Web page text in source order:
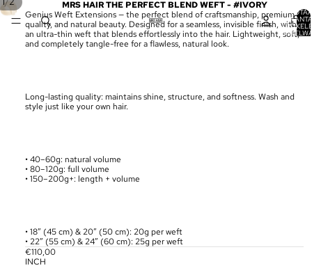
MRS HAIR THE PERFECT BLEND WEFT - #IVORY
Genius Weft Extensions — the perfect blend of craftsmanship, premium
quality, and natural beauty. Designed for a seamless, invisible finish, with
an ultra-thin weft that blends effortlessly into the hair. Lightweight, soft,
and completely tangle-free for a flawless, natural look.
Long-lasting quality: maintains shine, structure, and softness. Wash and
style just like your own hair.
• 40–60g: natural volume
• 80–120g: full volume
• 150–200g+: length + volume
• 18” (45 cm) & 20” (50 cm): 20g per weft
• 22” (55 cm) & 24” (60 cm): 25g per weft
€110,00
INCH